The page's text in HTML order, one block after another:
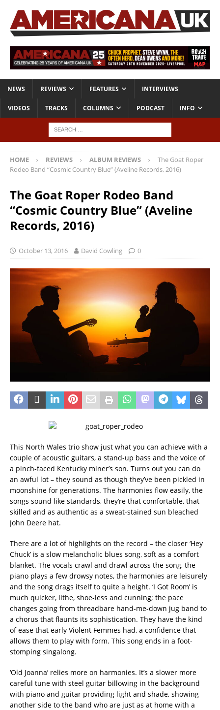
NEWS REVIEWS FEATURES INTERVIEWS
VIDEOS TRACKS COLUMNS PODCAST INFO
HOME REVIEWS ALBUM REVIEWS
The Goat Roper
Rodeo Band “Cosmic Country Blue” (Aveline Records, 2016)
The Goat Roper Rodeo Band
“Cosmic Country Blue” (Aveline
Records, 2016)
October 13, 2016 David Cowling 0
This North Wales trio show just what you can achieve with a
couple of acoustic guitars, a stand-up bass and the voice of
a pinch-faced Kentucky miner’s son. Turns out you can do
an awful lot – they sound as though they’ve been pickled in
moonshine for generations. The harmonies flow easily, the
songs sound like standards, they’re that comfortable, that
skilled and as authentic as a sweat-stained sun bleached
John Deere hat.
There are a lot of highlights on the record – the closer ‘Hey
Chuck’ is a slow melancholic blues song, soft as a comfort
blanket. The vocals crawl and drawl across the song, the
piano plays a few drowsy notes, the harmonies are leisurely
and the song drags itself to quite a height. ‘I Got Room’ is
much quicker, lithe, shoe-less and cunning; the pace
changes going from threadbare hand-me-down jug band to
a chorus that flaunts its sophistication. They have the kind
of ease that early Violent Femmes had, a confidence that
allows them to play with form. This song ends in a foot-
stomping singalong.
‘Old Joanna’ relies more on harmonies. It’s a slower more
careful tune with steel guitar billowing in the background
with piano and guitar providing light and shade, showing
another side to the band who are just as at home with a